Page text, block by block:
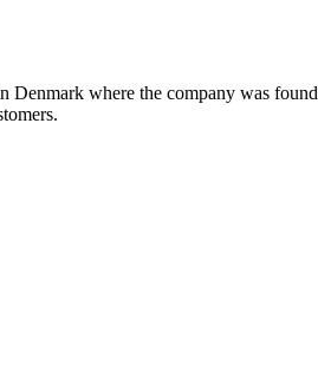
Denmark where the company was